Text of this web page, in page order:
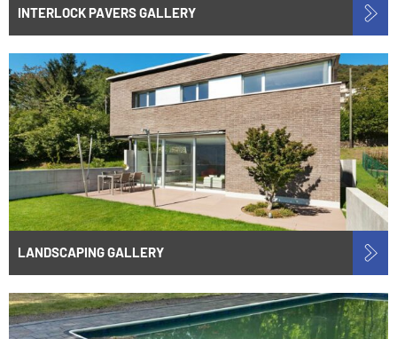
INTERLOCK PAVERS GALLERY
LANDSCAPING GALLERY